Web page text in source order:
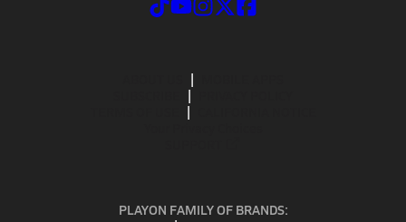
PLAYON FAMILY OF BRANDS: